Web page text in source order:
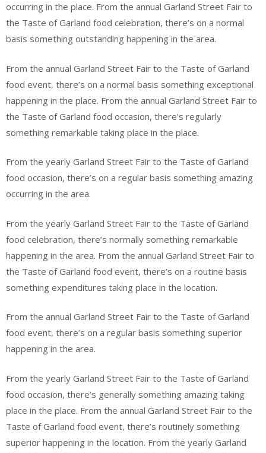
occurring in the place. From the annual Garland Street Fair to
the Taste of Garland food celebration, there’s on a normal
basis something outstanding happening in the area.
From the annual Garland Street Fair to the Taste of Garland
food event, there’s on a normal basis something exceptional
happening in the place. From the annual Garland Street Fair to
the Taste of Garland food occasion, there’s regularly
something remarkable taking place in the place.
From the yearly Garland Street Fair to the Taste of Garland
food occasion, there’s on a regular basis something amazing
occurring in the area.
From the yearly Garland Street Fair to the Taste of Garland
food celebration, there’s normally something remarkable
happening in the area. From the annual Garland Street Fair to
the Taste of Garland food event, there’s on a routine basis
something expenditures taking place in the location.
From the annual Garland Street Fair to the Taste of Garland
food event, there’s on a regular basis something superior
happening in the area.
From the yearly Garland Street Fair to the Taste of Garland
food occasion, there’s generally something amazing taking
place in the place. From the annual Garland Street Fair to the
Taste of Garland food event, there’s routinely something
superior happening in the location. From the yearly Garland